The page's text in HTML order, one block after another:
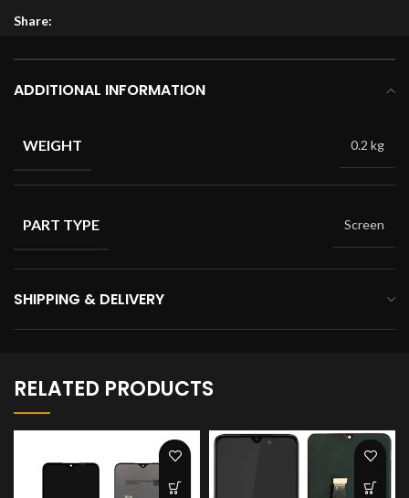
Share:
ADDITIONAL INFORMATION
WEIGHT 0.2 kg
PART TYPE Screen
SHIPPING & DELIVERY
RELATED PRODUCTS